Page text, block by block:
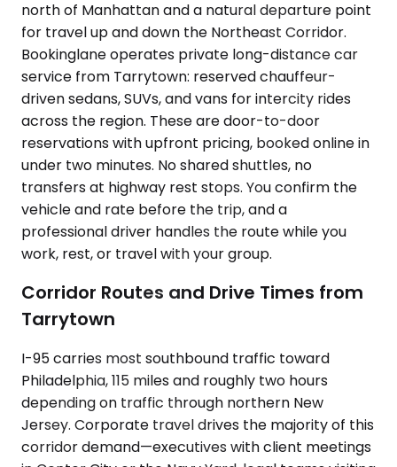
north of Manhattan and a natural departure point
for travel up and down the Northeast Corridor.
Bookinglane operates private long-distance car
service from Tarrytown: reserved chauffeur-
driven sedans, SUVs, and vans for intercity rides
across the region. These are door-to-door
reservations with upfront pricing, booked online in
under two minutes. No shared shuttles, no
transfers at highway rest stops. You confirm the
vehicle and rate before the trip, and a
professional driver handles the route while you
work, rest, or travel with your group.
Corridor Routes and Drive Times from
Tarrytown
I-95 carries most southbound traffic toward
Philadelphia, 115 miles and roughly two hours
depending on traffic through northern New
Jersey. Corporate travel drives the majority of this
corridor demand—executives with client meetings